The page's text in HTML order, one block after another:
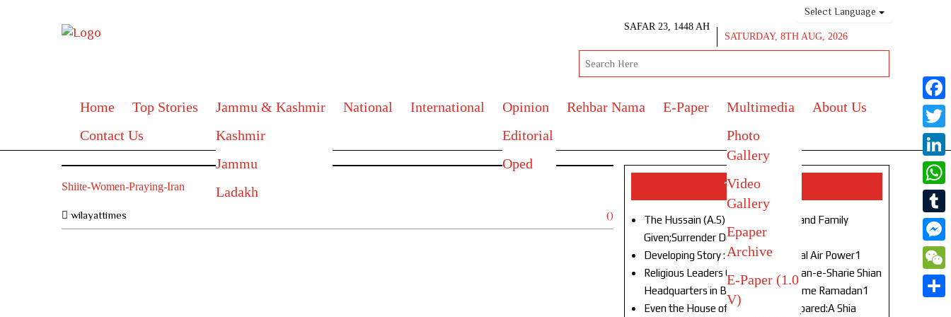
Select Language
SAFAR 23, 1448 AH
SATURDAY, 8TH AUG, 2026
Home Top Stories
Jammu & Kashmir
Kashmir
Jammu
Ladakh
National International
Opinion
Editorial
Oped
Rehbar Nama E-Paper
Multimedia
Photo
Gallery
Video
Gallery
Epaper
Archive
E-Paper (1.0
V)
About Us
Contact Us
Shiite-Women-Praying-Iran
wilayattimes ()
Top Stories
The Hussain (A.S) of Our Age!Life and Family
Given;Surrender Denied1
Developing Story : Opulence in Naval Air Power1
Religious Leaders Gather at Anjuman-e-Sharie Shian
Headquarters in Budgam to Welcome Ramadan1
Even the House of God Was Not Spared:A Shia